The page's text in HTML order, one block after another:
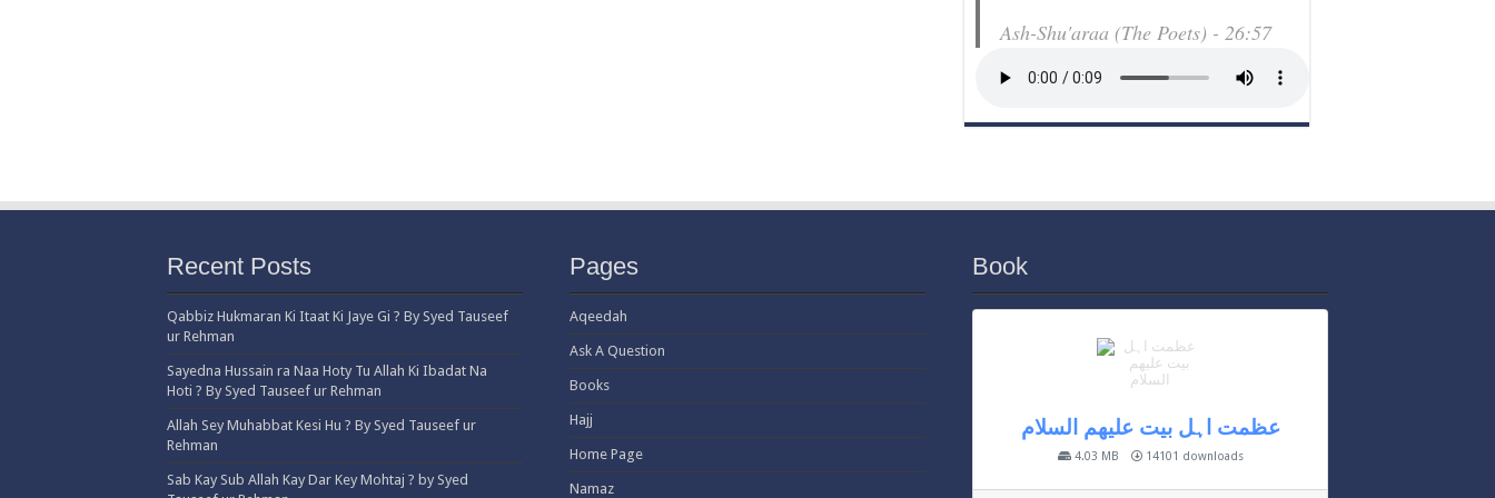
Ash-Shu'araa (The Poets) - 26:57
Recent Posts
Qabbiz Hukmaran Ki Itaat Ki Jaye Gi ? By Syed Tauseef
ur Rehman
Sayedna Hussain ra Naa Hoty Tu Allah Ki Ibadat Na
Hoti ? By Syed Tauseef ur Rehman
Allah Sey Muhabbat Kesi Hu ? By Syed Tauseef ur
Rehman
Sab Kay Sub Allah Kay Dar Key Mohtaj ? by Syed
Pages
Aqeedah
Ask A Question
Books
Hajj
Home Page
Namaz
Book
عظمت اہل بیت علیھم السلام
4.03 MB 14101 downloads